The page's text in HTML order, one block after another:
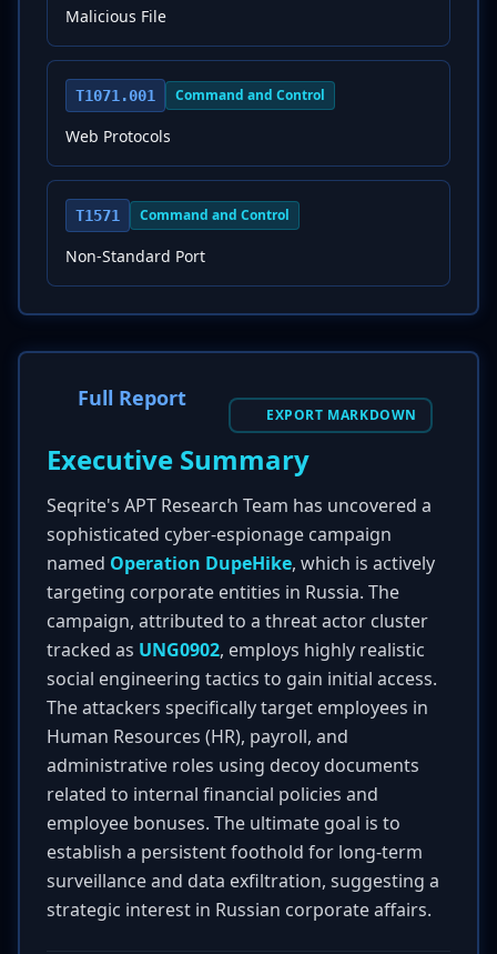
Malicious File
T1071.001 Command and Control
Web Protocols
T1571 Command and Control
Non-Standard Port
Full Report
EXPORT MARKDOWN
Executive Summary
Seqrite's APT Research Team has uncovered a
sophisticated cyber-espionage campaign
named Operation DupeHike, which is actively
targeting corporate entities in Russia. The
campaign, attributed to a threat actor cluster
tracked as UNG0902, employs highly realistic
social engineering tactics to gain initial access.
The attackers specifically target employees in
Human Resources (HR), payroll, and
administrative roles using decoy documents
related to internal financial policies and
employee bonuses. The ultimate goal is to
establish a persistent foothold for long-term
surveillance and data exfiltration, suggesting a
strategic interest in Russian corporate affairs.